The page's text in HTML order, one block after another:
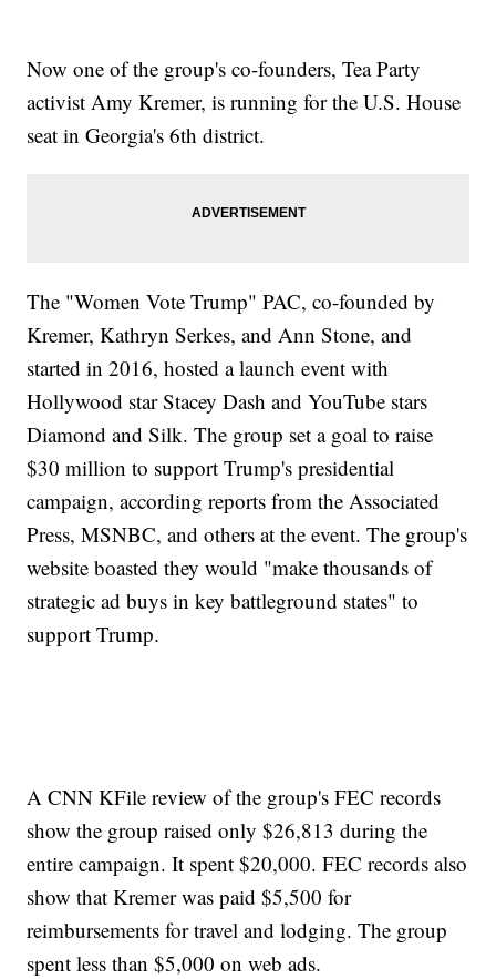
Now one of the group's co-founders, Tea Party
activist Amy Kremer, is running for the U.S. House
seat in Georgia's 6th district.
The "Women Vote Trump" PAC, co-founded by
Kremer, Kathryn Serkes, and Ann Stone, and
started in 2016, hosted a launch event with
Hollywood star Stacey Dash and YouTube stars
Diamond and Silk. The group set a goal to raise
$30 million to support Trump's presidential
campaign, according reports from the Associated
Press, MSNBC, and others at the event. The group's
website boasted they would "make thousands of
strategic ad buys in key battleground states" to
support Trump.
A CNN KFile review of the group's FEC records
show the group raised only $26,813 during the
entire campaign. It spent $20,000. FEC records also
show that Kremer was paid $5,500 for
reimbursements for travel and lodging. The group
spent less than $5,000 on web ads.